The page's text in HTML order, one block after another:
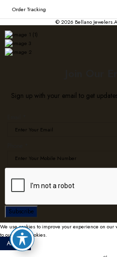
Order Tracking
© 2026 Bellano Jewelers.
Sign up with your email to get
Subscribe
We use cookies to improve your experience on
to our use of cookies.
Accept